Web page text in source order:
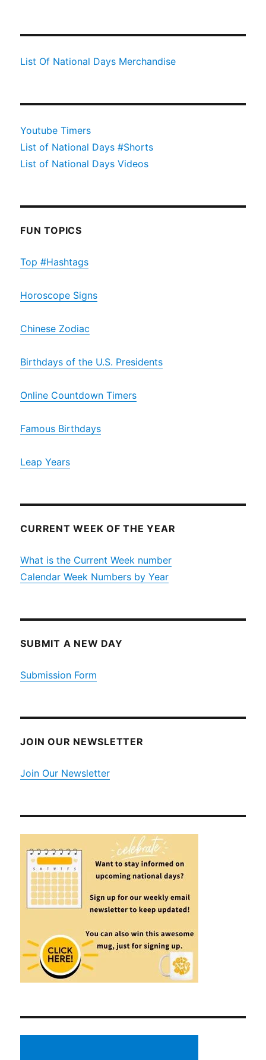
List Of National Days Merchandise
Youtube Timers
List of National Days #Shorts
List of National Days Videos
FUN TOPICS
Top #Hashtags
Horoscope Signs
Chinese Zodiac
Birthdays of the U.S. Presidents
Online Countdown Timers
Famous Birthdays
Leap Years
CURRENT WEEK OF THE YEAR
What is the Current Week number
Calendar Week Numbers by Year
SUBMIT A NEW DAY
Submission Form
JOIN OUR NEWSLETTER
Join Our Newsletter